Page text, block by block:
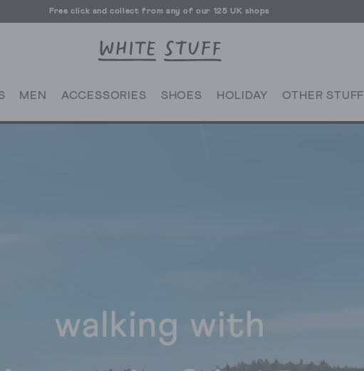
Free click and collect from any of our 125 UK shops
MEN ACCESSORIES SHOES HOLIDAY OTHER STUFF